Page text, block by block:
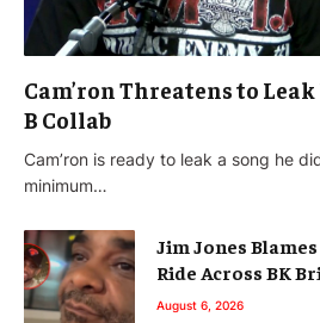
Cam’ron Threatens to
B Collab
Cam’ron is ready to leak a song he
minimum…
Jim Jones
Ride Across BK
August 6, 2026